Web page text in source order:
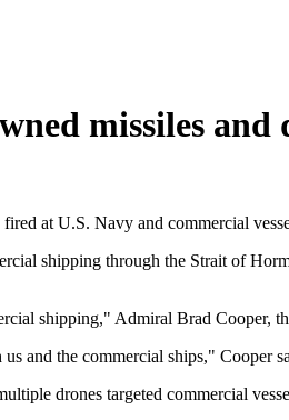
missiles and
at U.S. Navy and commercial
shipping through the Strait of
shipping," Admiral Brad
and the commercial ships," Cooper
drones targeted commercial